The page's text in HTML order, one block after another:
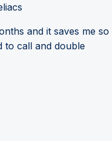
and it saves me so
to call and double